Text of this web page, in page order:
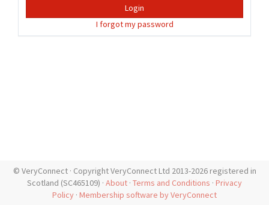
Login
I forgot my password
© VeryConnect · Copyright VeryConnect Ltd 2013-2026 registered in
Scotland (SC465109) · About · Terms and Conditions · Privacy
Policy · Membership software by VeryConnect